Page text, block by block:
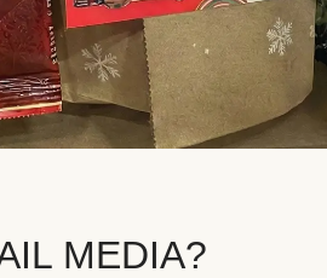
MEDIA?